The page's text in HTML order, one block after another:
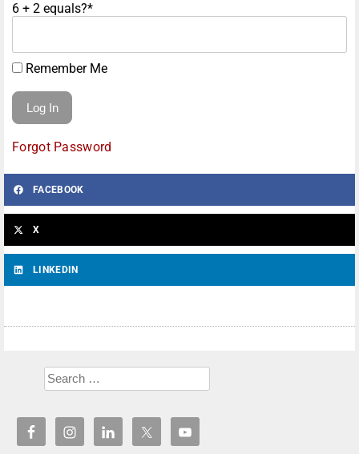
6 + 2 equals?*
Remember Me
Forgot Password
FACEBOOK
X
LINKEDIN